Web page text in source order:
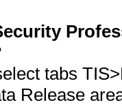
tabs
Release